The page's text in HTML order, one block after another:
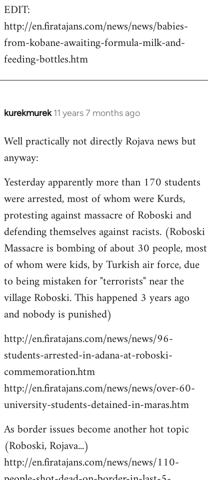
EDIT:
http://en.firatajans.com/news/news/babies-
from-kobane-awaiting-formula-milk-and-
feeding-bottles.htm
kurekmurek 11 years 7 months ago
In
to
Welcome
libcom.org
Well practically not directly Rojava news but
anyway:
Yesterday apparently more than 170 students
were arrested, most of whom were Kurds,
protesting against massacre of Roboski and
defending themselves against racists. (Roboski
Massacre is bombing of about 30 people, most
of whom were kids, by Turkish air force, due
to being mistaken for "terrorists" near the
village Roboski. This happened 3 years ago
and nobody is punished)
http://en.firatajans.com/news/news/96-
students-arrested-in-adana-at-roboski-
commemoration.htm
http://en.firatajans.com/news/news/over-60-
university-students-detained-in-maras.htm
As border issues become another hot topic
(Roboski, Rojava...)
http://en.firatajans.com/news/news/110-